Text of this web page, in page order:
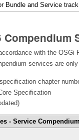
Bundle and Service
with the OSGi
services are
chapter
Specification
- Service Compendium